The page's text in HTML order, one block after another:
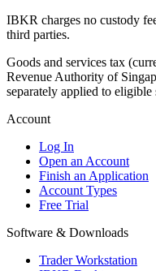
IBKR charges no custody
third parties.
Goods and services tax
Revenue Authority of
separately applied to eligible
Account
Log In
Open an Account
Finish an Application
Account Types
Free Trial
Software & Downloads
Trader Workstation